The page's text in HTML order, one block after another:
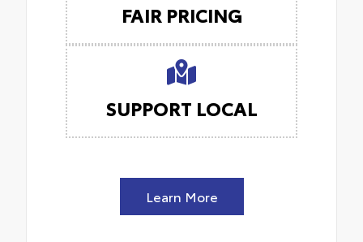
FAIR PRICING
SUPPORT LOCAL
Learn More